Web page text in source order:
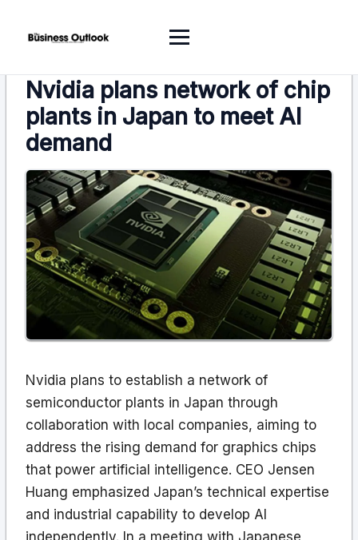
Nvidia plans network of chip
plants in Japan to meet AI
demand
Nvidia plans to establish a network of
semiconductor plants in Japan through
collaboration with local companies, aiming to
address the rising demand for graphics chips
that power artificial intelligence. CEO Jensen
Huang emphasized Japan’s technical expertise
and industrial capability to develop AI